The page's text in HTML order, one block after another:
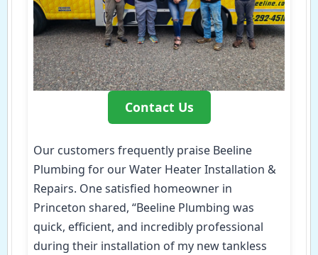
Contact Us
Our customers frequently praise Beeline
Plumbing for our Water Heater Installation &
Repairs. One satisfied homeowner in
Princeton shared, “Beeline Plumbing was
quick, efficient, and incredibly professional
during their installation of my new tankless